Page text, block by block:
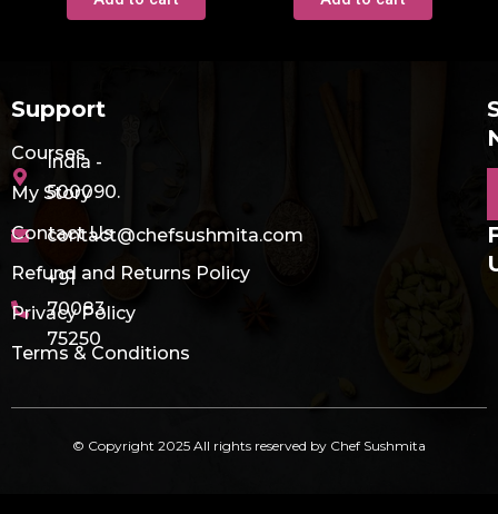
India -
500090.
contact@chefsushmita.com
+91
70083
75250
Support
Courses
My Story
Contact Us
Refund and Returns Policy
Privacy Policy
Terms & Conditions
© Copyright 2025 All rights reserved by Chef Sushmita